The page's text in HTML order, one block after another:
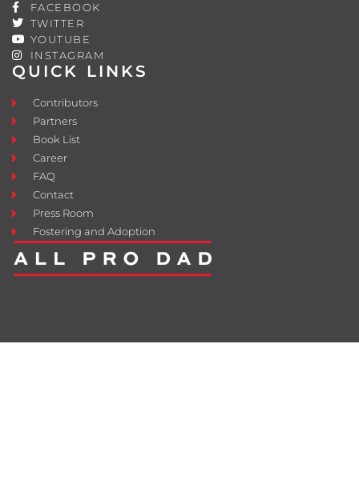
QUICK LINKS
Contributors
Partners
Book List
Career
FAQ
Contact
Press Room
Fostering and Adoption
FACEBOOK
TWITTER
YOUTUBE
INSTAGRAM